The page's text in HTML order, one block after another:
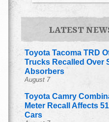
LATEST
Toyota Tacoma TRD
Trucks Recalled Over
Absorbers
August 7
Toyota Camry
Meter Recall Affects
Cars